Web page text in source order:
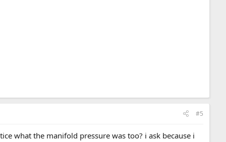
#5
what the manifold pressure was too? i ask because i